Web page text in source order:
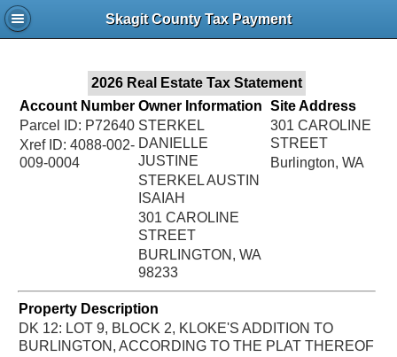
Skagit County Tax Payment
2026 Real Estate Tax Statement
Account Number
Parcel ID: P72640
Xref ID: 4088-002-
009-0004
Owner Information
STERKEL
DANIELLE
JUSTINE
STERKEL AUSTIN
ISAIAH
301 CAROLINE
STREET
BURLINGTON, WA
98233
Site Address
301 CAROLINE
STREET
Burlington, WA
Property Description
DK 12: LOT 9, BLOCK 2, KLOKE'S ADDITION TO
BURLINGTON, ACCORDING TO THE PLAT THEREOF